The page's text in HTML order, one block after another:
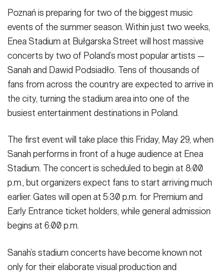
Poznań is preparing for two of the biggest music
events of the summer season. Within just two weeks,
Enea Stadium at Bułgarska Street will host massive
concerts by two of Poland’s most popular artists —
Sanah and Dawid Podsiadło. Tens of thousands of
fans from across the country are expected to arrive in
the city, turning the stadium area into one of the
busiest entertainment destinations in Poland.
The first event will take place this Friday, May 29, when
Sanah performs in front of a huge audience at Enea
Stadium. The concert is scheduled to begin at 8:00
p.m., but organizers expect fans to start arriving much
earlier. Gates will open at 5:30 p.m. for Premium and
Early Entrance ticket holders, while general admission
begins at 6:00 p.m.
Sanah’s stadium concerts have become known not
only for their elaborate visual production and